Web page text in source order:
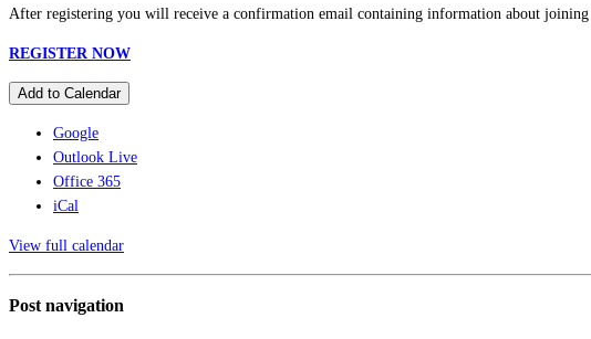
After registering you will receive a confirmation email containing information about joining
REGISTER NOW
Add to Calendar
Google
Outlook Live
Office 365
iCal
View full calendar
Post navigation